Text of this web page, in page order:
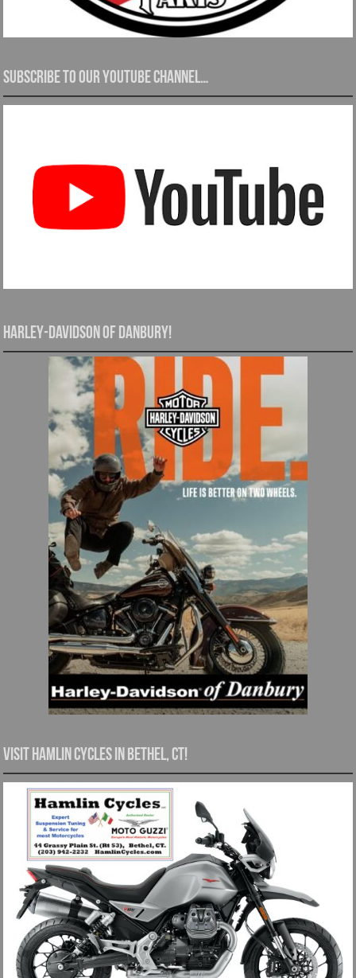
Subscribe to our YouTube channel…
Harley-Davidson of Danbury!
Visit Hamlin Cycles in Bethel, CT!